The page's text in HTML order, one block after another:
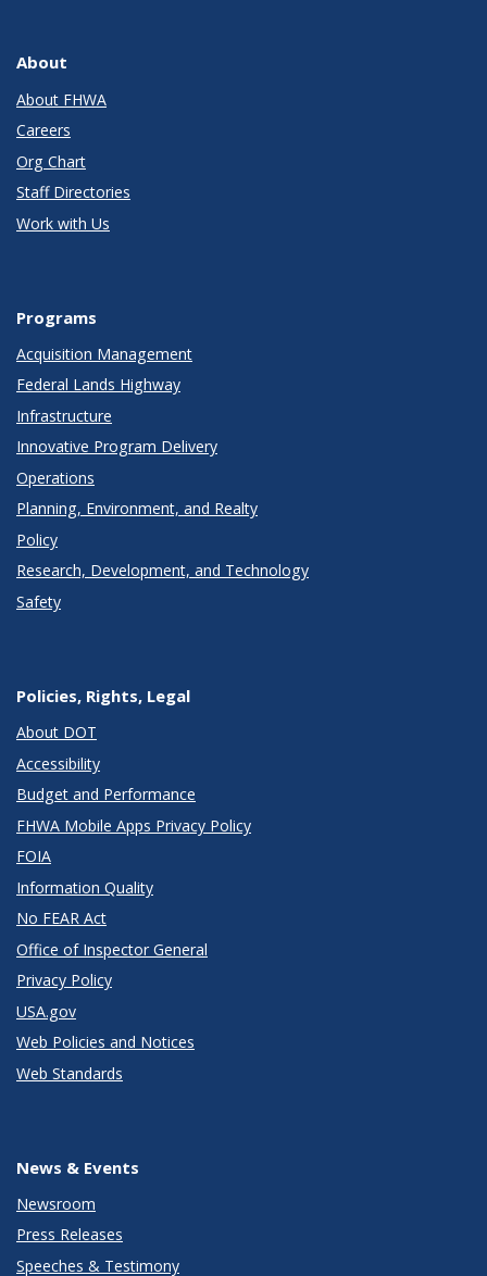
About
About FHWA
Careers
Org Chart
Staff Directories
Work with Us
Programs
Acquisition Management
Federal Lands Highway
Infrastructure
Innovative Program Delivery
Operations
Planning, Environment, and Realty
Policy
Research, Development, and Technology
Safety
Policies, Rights, Legal
About DOT
Accessibility
Budget and Performance
FHWA Mobile Apps Privacy Policy
FOIA
Information Quality
No FEAR Act
Office of Inspector General
Privacy Policy
USA.gov
Web Policies and Notices
Web Standards
News & Events
Newsroom
Press Releases
Speeches & Testimony